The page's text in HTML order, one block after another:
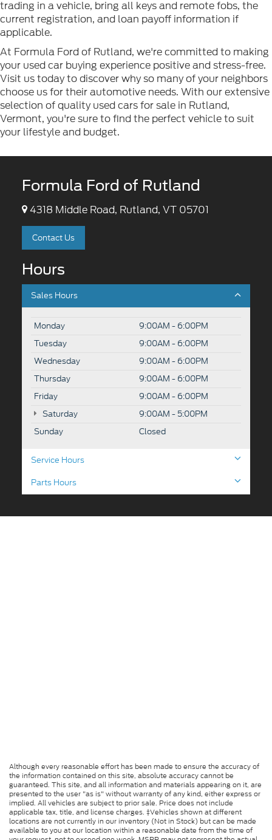
trading in a vehicle, bring all keys and remote fobs, the
current registration, and loan payoff information if
applicable.
At Formula Ford of Rutland, we're committed to making
your used car buying experience positive and stress-free.
Visit us today to discover why so many of your neighbors
choose us for their automotive needs. With our extensive
selection of quality used cars for sale in Rutland,
Vermont, you're sure to find the perfect vehicle to suit
your lifestyle and budget.
Formula Ford of Rutland
4318 Middle Road, Rutland, VT 05701
Contact Us
Hours
Sales Hours
Monday
9:00AM - 6:00PM
Tuesday
9:00AM - 6:00PM
Wednesday
9:00AM - 6:00PM
Thursday
9:00AM - 6:00PM
Friday
9:00AM - 6:00PM
Saturday
9:00AM - 5:00PM
Sunday
Closed
Service Hours
Parts Hours
Although every reasonable effort has been made to ensure the accuracy of
the information contained on this site, absolute accuracy cannot be
guaranteed. This site, and all information and materials appearing on it, are
presented to the user "as is" without warranty of any kind, either express or
implied. All vehicles are subject to prior sale. Price does not include
applicable tax, title, and license charges. ‡Vehicles shown at different
locations are not currently in our inventory (Not in Stock) but can be made
available to you at our location within a reasonable date from the time of